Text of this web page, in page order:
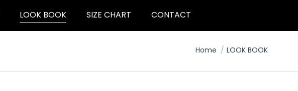
LOOK BOOK SIZE CHART CONTACT
You are here:
Home LOOK BOOK